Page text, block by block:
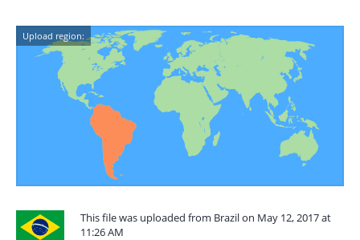
Upload region:
This file was uploaded from Brazil on May 12, 2017 at
11:26 AM